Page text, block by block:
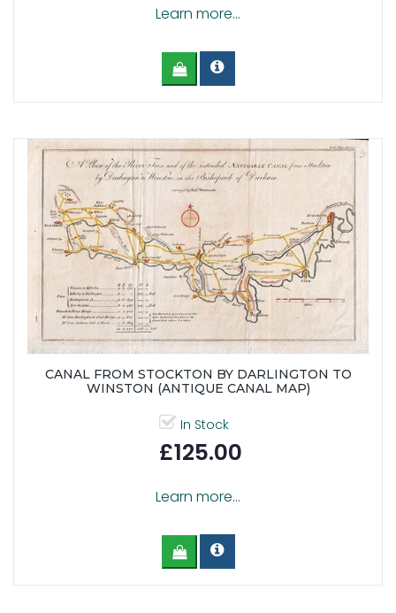
Learn more...
CANAL FROM STOCKTON BY DARLINGTON TO
WINSTON (ANTIQUE CANAL MAP)
In Stock
£125.00
Learn more...